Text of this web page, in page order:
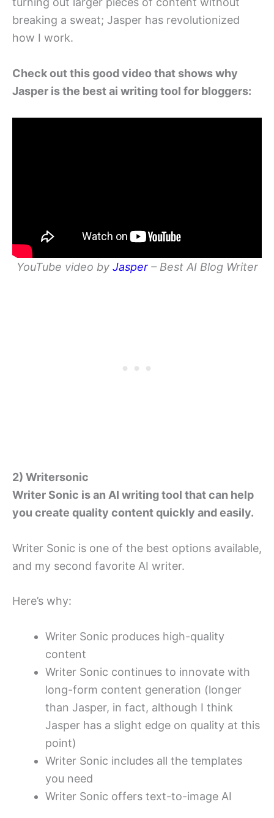
breaking a sweat; Jasper has revolutionized
how I work.
Check out this good video that shows why
Jasper is the best ai writing tool for bloggers:
YouTube video by Jasper– Best AI Blog Writer
2) Writersonic
Writer Sonic is an AI writing tool that can help
you create quality content quickly and easily.
Writer Sonic is one of the best options available,
and my second favorite AI writer.
Here’s why:
Writer Sonic produces high-quality
content
Writer Sonic continues to innovate with
long-form content generation (longer
than Jasper, in fact, although I think
Jasper has a slight edge on quality at this
point)
Writer Sonic includes all the templates
you need
Writer Sonic offers text-to-image AI